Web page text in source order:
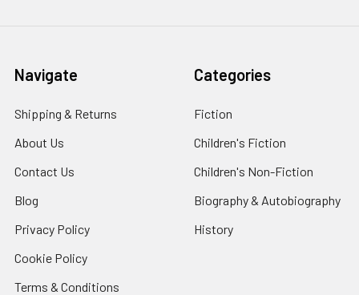
Navigate
Shipping & Returns
About Us
Contact Us
Blog
Privacy Policy
Cookie Policy
Terms & Conditions
Categories
Fiction
Children's Fiction
Children's Non-Fiction
Biography & Autobiography
History